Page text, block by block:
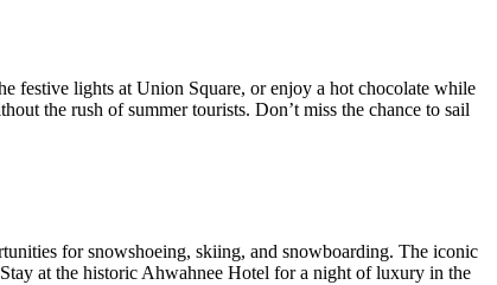
festive lights at Union Square, or enjoy a hot chocolate while
the rush of summer tourists. Don’t miss the chance to sail
for snowshoeing, skiing, and snowboarding. The iconic
at the historic Ahwahnee Hotel for a night of luxury in the